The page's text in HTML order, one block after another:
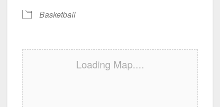
Basketball
Loading Map....